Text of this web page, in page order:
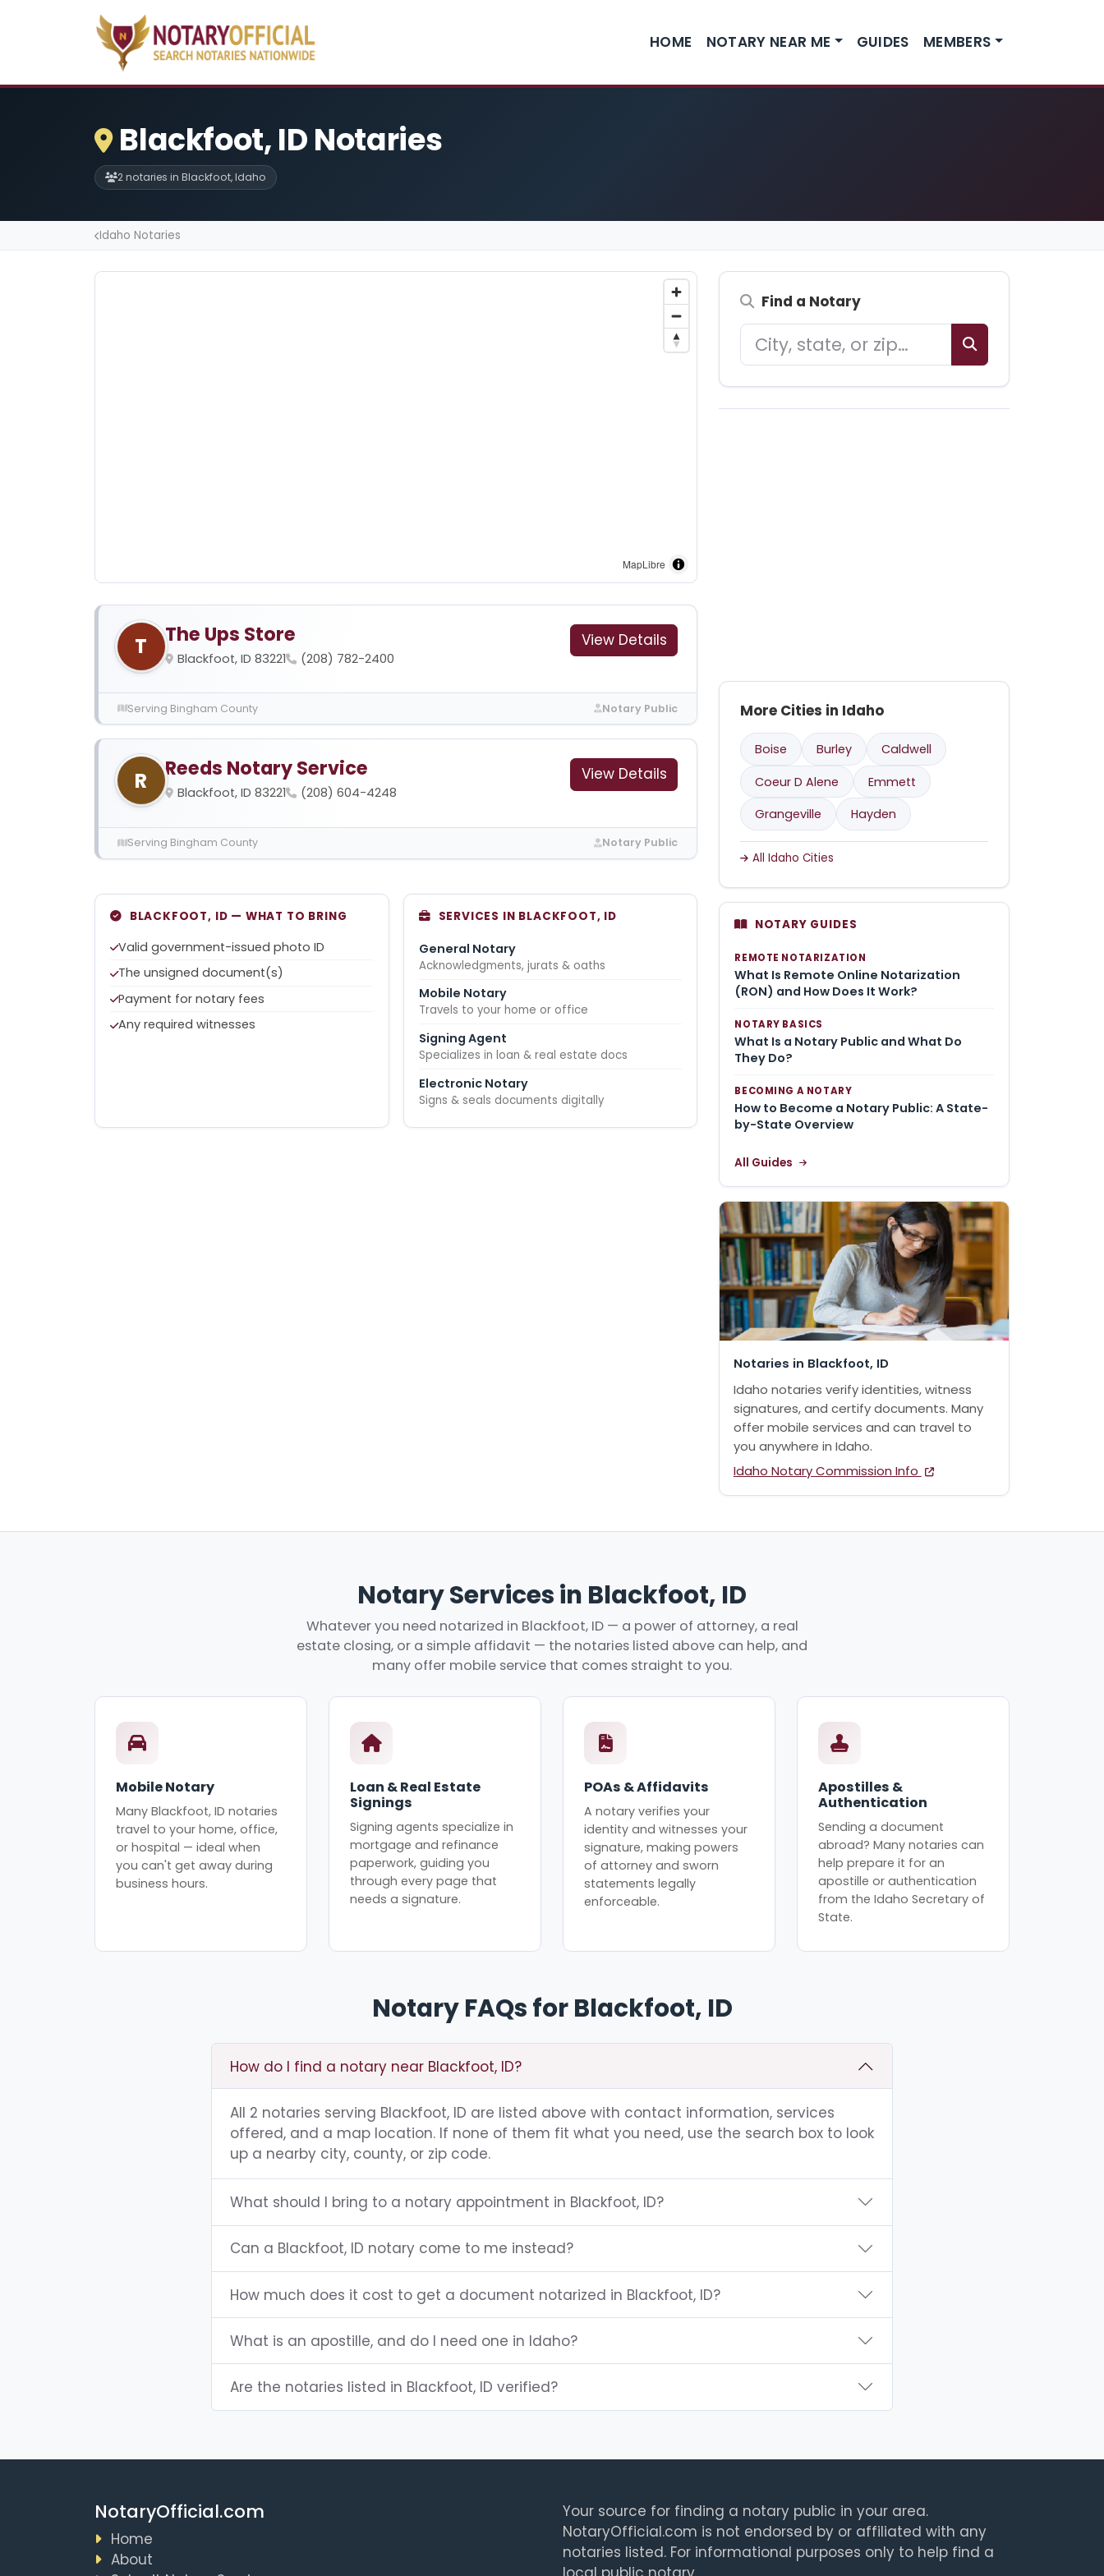
HOME NOTARY NEAR ME GUIDES MEMBERS
Blackfoot, ID Notaries
2 notaries in Blackfoot, Idaho
Idaho Notaries
MapLibre
T The Ups Store
Blackfoot, ID 83221 (208) 782-2400
View Details
Serving Bingham County Notary Public
R Reeds Notary Service
Blackfoot, ID 83221 (208) 604-4248
View Details
Serving Bingham County Notary Public
BLACKFOOT, ID — WHAT TO BRING
Valid government-issued photo ID
The unsigned document(s)
Payment for notary fees
Any required witnesses
SERVICES IN BLACKFOOT, ID
General Notary
Acknowledgments, jurats & oaths
Mobile Notary
Travels to your home or office
Signing Agent
Specializes in loan & real estate docs
Electronic Notary
Signs & seals documents digitally
Find a Notary
More Cities in Idaho
Boise Burley
Caldwell
Coeur D Alene
Emmett
Grangeville
Hayden
All Idaho Cities
NOTARY GUIDES
REMOTE NOTARIZATION
What Is Remote Online Notarization
(RON) and How Does It Work?
NOTARY BASICS
What Is a Notary Public and What Do
They Do?
BECOMING A NOTARY
How to Become a Notary Public: A State-
by-State Overview
All Guides
Notaries in Blackfoot, ID
Idaho notaries verify identities, witness
signatures, and certify documents. Many
offer mobile services and can travel to
you anywhere in Idaho.
Idaho Notary Commission Info
Notary Services in Blackfoot, ID
Whatever you need notarized in Blackfoot, ID — a power of attorney, a real
estate closing, or a simple affidavit — the notaries listed above can help, and
many offer mobile service that comes straight to you.
Mobile Notary
Many Blackfoot, ID notaries
travel to your home, office,
or hospital — ideal when
you can't get away during
business hours.
Loan & Real Estate
Signings
Signing agents specialize in
mortgage and refinance
paperwork, guiding you
through every page that
needs a signature.
POAs & Affidavits
A notary verifies your
identity and witnesses your
signature, making powers
of attorney and sworn
statements legally
enforceable.
Apostilles &
Authentication
Sending a document
abroad? Many notaries can
help prepare it for an
apostille or authentication
from the Idaho Secretary of
State.
Notary FAQs for Blackfoot, ID
How do I find a notary near Blackfoot, ID?
All 2 notaries serving Blackfoot, ID are listed above with contact information, services
offered, and a map location. If none of them fit what you need, use the search box to look
up a nearby city, county, or zip code.
What should I bring to a notary appointment in Blackfoot, ID?
Can a Blackfoot, ID notary come to me instead?
How much does it cost to get a document notarized in Blackfoot, ID?
What is an apostille, and do I need one in Idaho?
Are the notaries listed in Blackfoot, ID verified?
NotaryOfficial.com
Home
About
Your source for finding a notary public in your area.
NotaryOfficial.com is not endorsed by or affiliated with any
notaries listed. For informational purposes only to help find a